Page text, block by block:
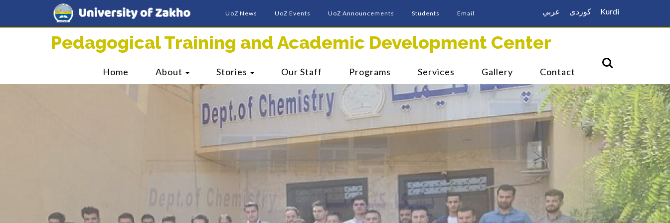
UoZ News UoZ Events UoZ Announcements Students Email عربي كوردى Kurdi
Pedagogical Training and Academic Development Center
Home About Stories Our Staff Programs Services Gallery Contact